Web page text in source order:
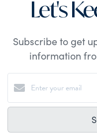
Let's
Subscribe to get
information